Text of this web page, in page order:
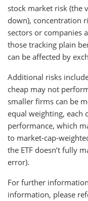
stock market risk (the
down), concentration
sectors or companies
those tracking plain
can be affected by
Additional risks
cheap may not
smaller firms can be
equal weighting, each
performance, which
to market-cap-
the ETF doesn’t fully
error).
For further
information, please